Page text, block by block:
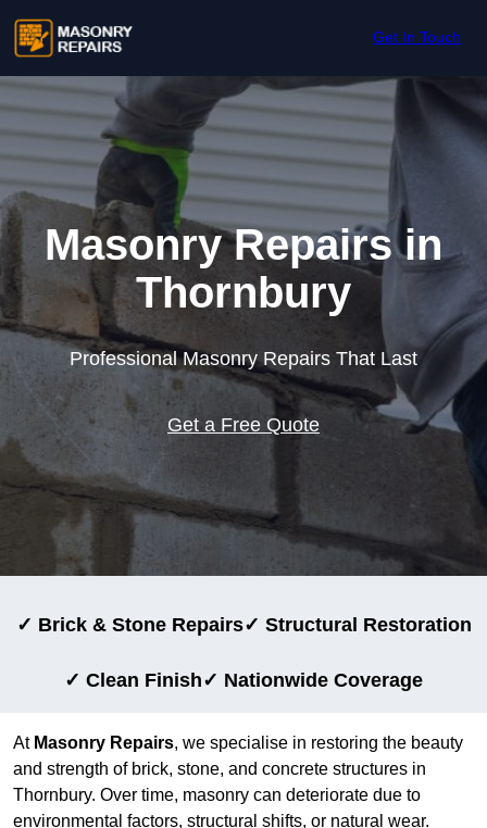
Get In Touch
Masonry Repairs in
Thornbury
Professional Masonry Repairs That Last
Get a Free Quote
✓ Brick & Stone Repairs✓ Structural Restoration
✓ Clean Finish✓ Nationwide Coverage
At Masonry Repairs, we specialise in restoring the beauty
and strength of brick, stone, and concrete structures in
Thornbury. Over time, masonry can deteriorate due to
environmental factors, structural shifts, or natural wear.